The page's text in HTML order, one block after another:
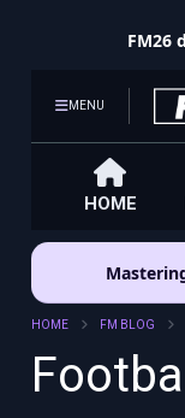
FM26
MENU
HOME
HOME FM BLOG